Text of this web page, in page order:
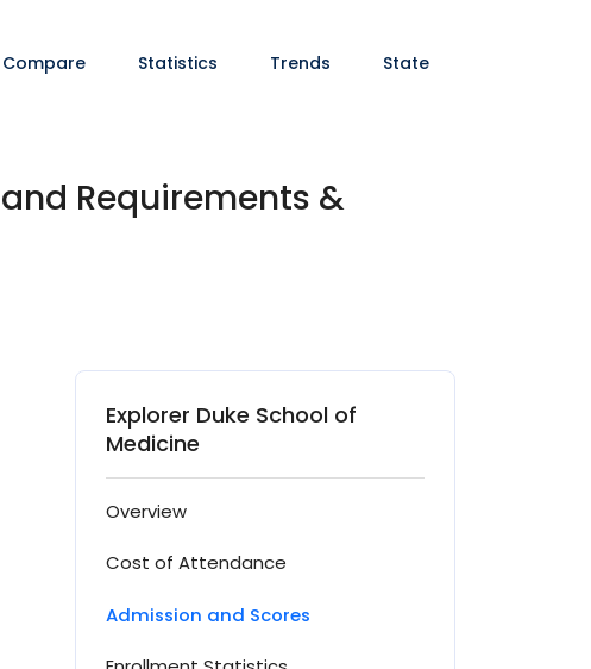
Compare Statistics Trends State
Requirements &
Explorer Duke School of
Medicine
Overview
Cost of Attendance
Admission and Scores